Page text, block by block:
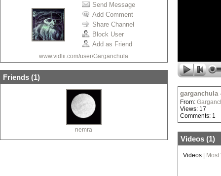
Send Message
Add Comment
Share Channel
Block User
Add as Friend
www.vidlii.com/user/Garganchula
Friends (1)
nemra
garganchula
From:
Views: 17
Comments: 1
Videos (1)
Videos